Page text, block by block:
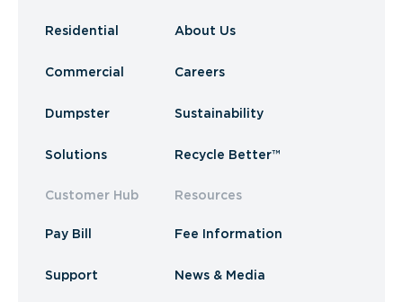
Residential
Commercial
Dumpster
Solutions
Customer Hub
Pay Bill
Support
About Us
Careers
Sustainability
Recycle Better™
Resources
Fee Information
News & Media